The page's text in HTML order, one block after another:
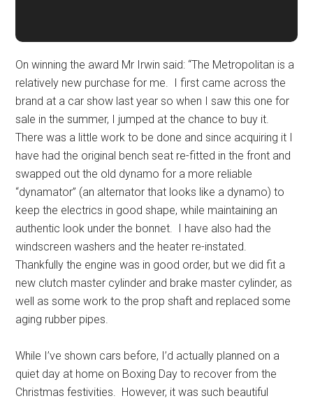
On winning the award Mr Irwin said: “The Metropolitan is a
relatively new purchase for me. I first came across the
brand at a car show last year so when I saw this one for
sale in the summer, I jumped at the chance to buy it.
There was a little work to be done and since acquiring it I
have had the original bench seat re-fitted in the front and
swapped out the old dynamo for a more reliable
“dynamator” (an alternator that looks like a dynamo) to
keep the electrics in good shape, while maintaining an
authentic look under the bonnet. I have also had the
windscreen washers and the heater re-instated.
Thankfully the engine was in good order, but we did fit a
new clutch master cylinder and brake master cylinder, as
well as some work to the prop shaft and replaced some
aging rubber pipes.
While I’ve shown cars before, I’d actually planned on a
quiet day at home on Boxing Day to recover from the
Christmas festivities. However, it was such beautiful